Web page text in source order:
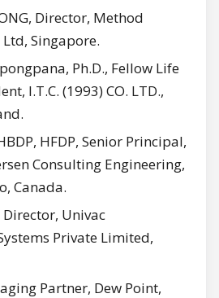
Director, Method
Singapore.
Ph.D., Fellow Life
I.T.C. (1993) CO. LTD.,
HFDP, Senior Principal,
Consulting Engineering,
Canada.
Univac
Private Limited,
Partner, Dew Point,